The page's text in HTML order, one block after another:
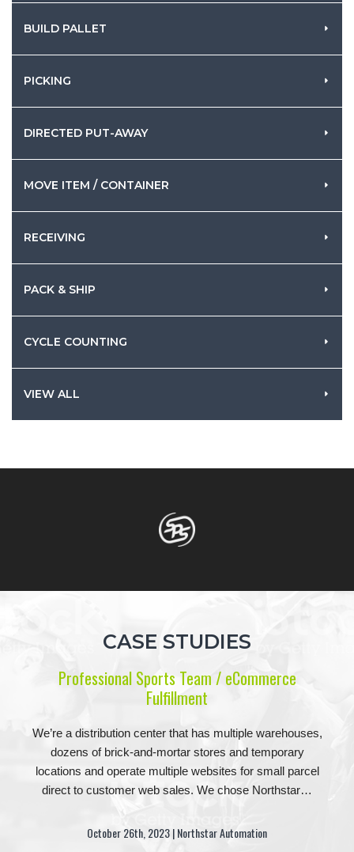
BUILD PALLET
PICKING
DIRECTED PUT-AWAY
MOVE ITEM / CONTAINER
RECEIVING
PACK & SHIP
CYCLE COUNTING
VIEW ALL
CASE STUDIES
Professional Sports Team / eCommerce
Fulfillment
We’re a distribution center that has multiple warehouses,
dozens of brick-and-mortar stores and temporary
locations and operate multiple websites for small parcel
direct to customer web sales. We chose Northstar…
October 26th, 2023 | Northstar Automation